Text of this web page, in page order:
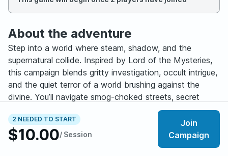
2 NEEDED TO START
$10.00/ Session
Join
Campaign
About the adventure
Step into a world where steam, shadow, and the
supernatural collide. Inspired by Lord of the Mysteries,
this campaign blends gritty investigation, occult intrigue,
and the quiet terror of a world brushing against the
divine. You’ll navigate smog-choked streets, secret
societies, corrupted artifacts, and eerie coincidences
that whisper of powers far beyond human
understanding. Every clue draws you deeper into a web
of fate and every revelation comes with consequences.